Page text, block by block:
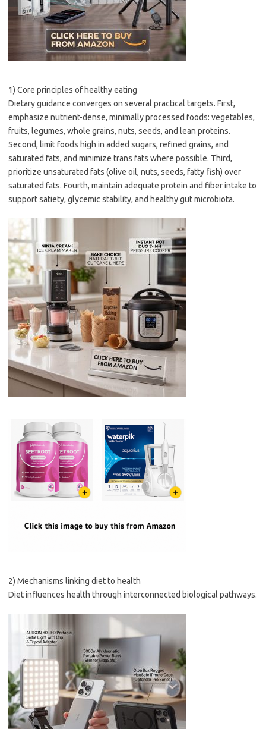
1) Core principles of healthy eating
Dietary guidance converges on several practical targets. First,
emphasize nutrient-dense, minimally processed foods: vegetables,
fruits, legumes, whole grains, nuts, seeds, and lean proteins.
Second, limit foods high in added sugars, refined grains, and
saturated fats, and minimize trans fats where possible. Third,
prioritize unsaturated fats (olive oil, nuts, seeds, fatty fish) over
saturated fats. Fourth, maintain adequate protein and fiber intake to
support satiety, glycemic stability, and healthy gut microbiota.
2) Mechanisms linking diet to health
Diet influences health through interconnected biological pathways.